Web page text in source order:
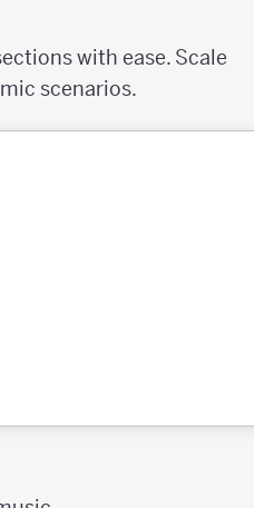
with ease. Scale
scenarios.